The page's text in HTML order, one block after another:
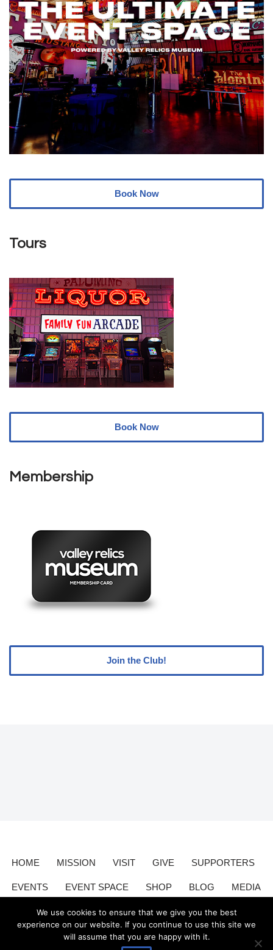
Book Now
Tours
Book Now
Membership
Join the Club!
HOME MISSION VISIT GIVE SUPPORTERS
EVENTS EVENT SPACE SHOP BLOG MEDIA
CONTACT DONATE
We use cookies to ensure that we give you the best
experience on our website. If you continue to use this site we
will assume that you are happy with it.